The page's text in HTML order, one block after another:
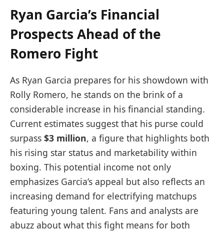
Ryan Garcia’s Financial
Prospects Ahead of the
Romero Fight
As Ryan Garcia‌ prepares for his showdown with
Rolly Romero, he stands on the brink of a
considerable ​increase in his ​financial ‌standing.
Current estimates suggest that his purse could
surpass $3 ⁢million, a⁣ figure that highlights both
his rising star status and‌ marketability within
boxing. This potential income‍ not only
⁣emphasizes Garcia’s appeal but also reflects an⁢
increasing demand for electrifying matchups
featuring young talent. Fans and analysts are
abuzz about what this fight means for both